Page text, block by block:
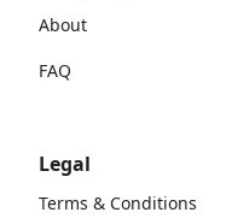
About
FAQ
Legal
Terms & Conditions